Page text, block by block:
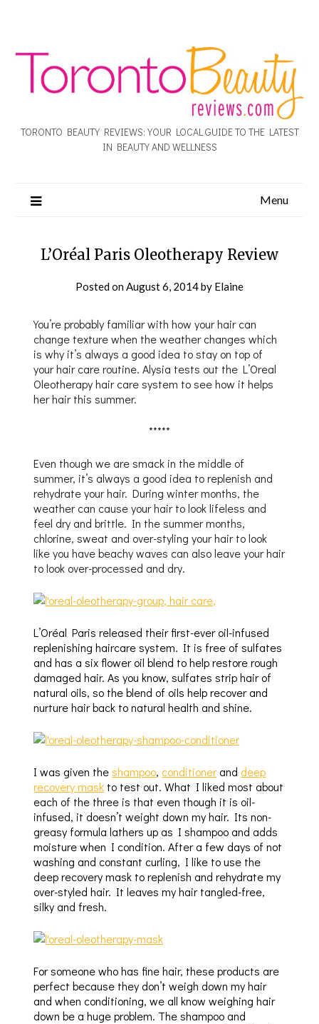
TORONTO BEAUTY REVIEWS: YOUR LOCAL GUIDE TO THE LATEST
IN BEAUTY AND WELLNESS
Menu
L’Oréal Paris Oleotherapy Review
Posted onAugust 6, 2014by Elaine
You’re probably familiar with how your hair can
change texture when the weather changes which
is why it’s always a good idea to stay on top of
your hair care routine. Alysia tests out the L’Oreal
Oleotherapy hair care system to see how it helps
her hair this summer.
*****
Even though we are smack in the middle of
summer, it’s always a good idea to replenish and
rehydrate your hair. During winter months, the
weather can cause your hair to look lifeless and
feel dry and brittle. In the summer months,
chlorine, sweat and over-styling your hair to look
like you have beachy waves can also leave your hair
to look over-processed and dry.
L’Oréal Paris released their first-ever oil-infused
replenishing haircare system. It is free of sulfates
and has a six flower oil blend to help restore rough
damaged hair. As you know, sulfates strip hair of
natural oils, so the blend of oils help recover and
nurture hair back to natural health and shine.
I was given theshampoo, conditionerand deep
recovery mask to test out. What I liked most about
each of the three is that even though it is oil-
infused, it doesn’t weight down my hair. Its non-
greasy formula lathers up as I shampoo and adds
moisture when I condition. After a few days of not
washing and constant curling, I like to use the
deep recovery mask to replenish and rehydrate my
over-styled hair. It leaves my hair tangled-free,
silky and fresh.
For someone who has fine hair, these products are
perfect because they don’t weigh down my hair
and when conditioning, we all know weighing hair
down be a huge problem. The shampoo and